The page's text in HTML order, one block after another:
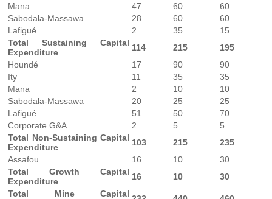
Mana
47 60
60
Sabodala-Massawa
28 60
60
Lafigué
2 35
15
Total Sustaining Capital
Expenditure
114 215
195
Houndé
17 90
90
Ity
11 35
35
Mana
2 10
10
Sabodala-Massawa
20 25
25
Lafigué
51 50
70
Corporate G&A
2 5
5
Total Non-Sustaining Capital
Expenditure
103 215
235
Assafou
16 10
30
Total Growth Capital
Expenditure
16 10
30
Total Mine Capital